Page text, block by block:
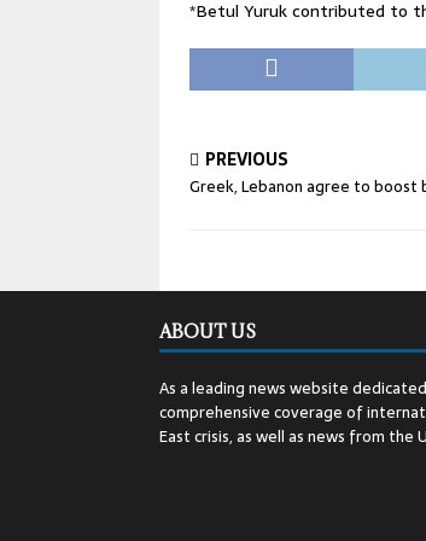
*Betul Yuruk contributed to
PREVIOUS
Greek, Lebanon agree to
ABOUT US
As a leading news website
comprehensive coverage of
East crisis, as well as news from the